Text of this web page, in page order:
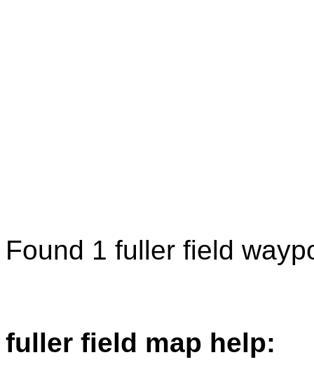
Found 1 fuller field
fuller field map help: